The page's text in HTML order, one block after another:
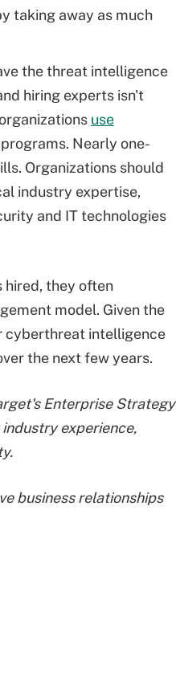
taking away as much
the threat intelligence
hiring experts isn't
use
Nearly one-
Organizations should
industry expertise,
and IT technologies
hired, they often
model. Given the
cyberthreat intelligence
the next few years.
Enterprise Strategy
experience,
business relationships